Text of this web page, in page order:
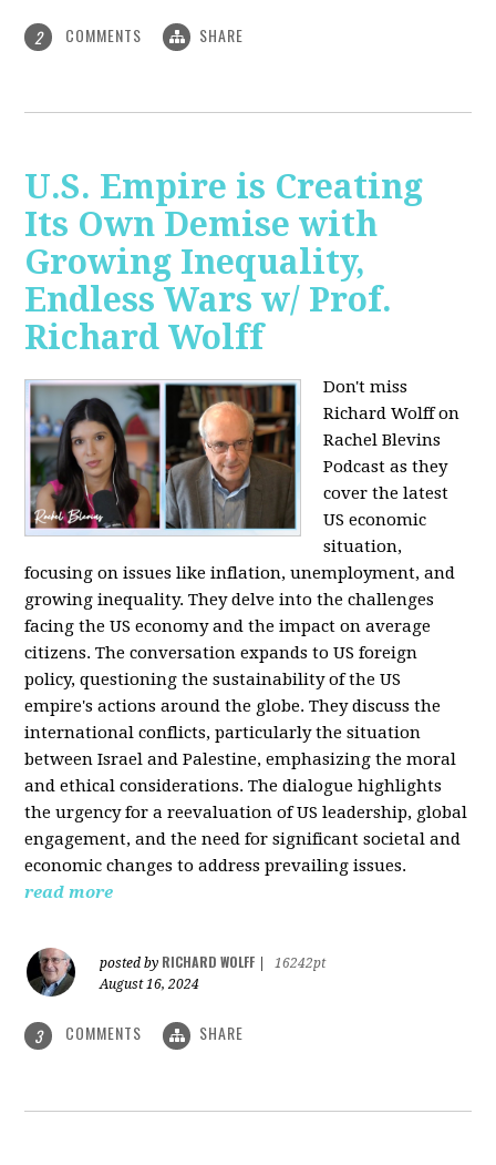
2 COMMENTS SHARE
U.S. Empire is Creating
Its Own Demise with
Growing Inequality,
Endless Wars w/ Prof.
Richard Wolff
Don't miss
Richard Wolff on
Rachel Blevins
Podcast as they
cover the latest
US economic
situation,
focusing on issues like inflation, unemployment, and
growing inequality. They delve into the challenges
facing the US economy and the impact on average
citizens. The conversation expands to US foreign
policy, questioning the sustainability of the US
empire's actions around the globe. They discuss the
international conflicts, particularly the situation
between Israel and Palestine, emphasizing the moral
and ethical considerations. The dialogue highlights
the urgency for a reevaluation of US leadership, global
engagement, and the need for significant societal and
economic changes to address prevailing issues.
read more
posted by RICHARD WOLFF
16242pt
August 16, 2024
3 COMMENTS SHARE